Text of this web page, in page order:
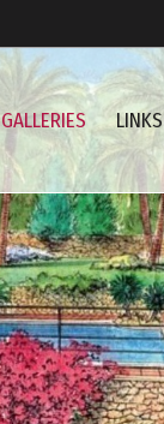
GALLERIES LINKS